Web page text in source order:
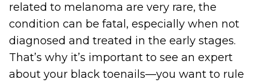
related to melanoma are very rare, the
condition can be fatal, especially when not
diagnosed and treated in the early stages.
That’s why it’s important to see an expert
about your black toenails—you want to rule